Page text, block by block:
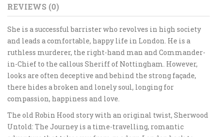
REVIEWS (0)
She is a successful barrister who revolves in high society
and leads a comfortable, happy life in London. He is a
ruthless murderer, the right-hand man and Commander-
in-Chief to the callous Sheriff of Nottingham. However,
looks are often deceptive and behind the strong façade,
there hides a broken and lonely soul, longing for
compassion, happiness and love.
The old Robin Hood story with an original twist, Sherwood
Untold: The Journey is a time-travelling, romantic